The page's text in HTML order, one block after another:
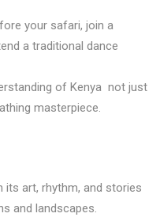
your safari, join a
a traditional dance
of Kenya not just
masterpiece.
its art, rhythm, and stories
and landscapes.